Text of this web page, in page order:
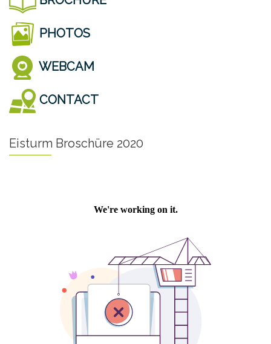
PHOTOS
WEBCAM
CONTACT
Eisturm Broschüre 2020